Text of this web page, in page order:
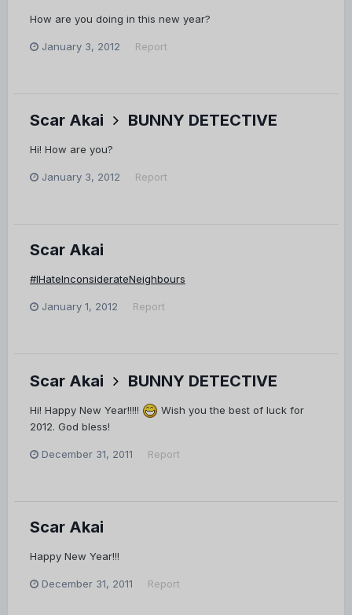
How are you doing in this new year?
January 3, 2012 Report
Scar Akai BUNNY DETECTIVE
Hi! How are you?
January 3, 2012 Report
Scar Akai
#IHateInconsiderateNeighbours
January 1, 2012 Report
Scar Akai BUNNY DETECTIVE
Hi! Happy New Year!!!!!
Wish you the best of luck for
2012. God bless!
December 31, 2011 Report
Scar Akai
Happy New Year!!!
December 31, 2011 Report